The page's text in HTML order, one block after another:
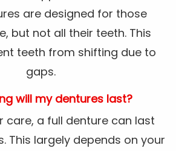
are designed for those
but not all their teeth. This
teeth from shifting due to
gaps.
will my dentures last?
care, a full denture can last
This largely depends on your